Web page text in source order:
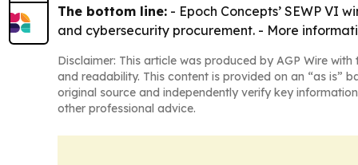
The bottom line: - Epoch Concepts’ SEWP VI
and cybersecurity procurement. - More
Disclaimer: This article was produced by AGP Wire
and readability. This content is provided on an “as is”
original source and independently verify key
other professional advice.